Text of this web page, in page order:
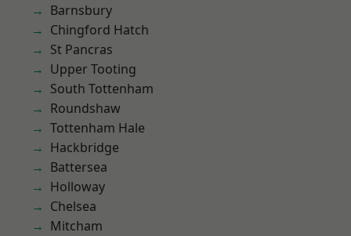
Barnsbury
Chingford Hatch
St Pancras
Upper Tooting
South Tottenham
Roundshaw
Tottenham Hale
Hackbridge
Battersea
Holloway
Chelsea
Mitcham